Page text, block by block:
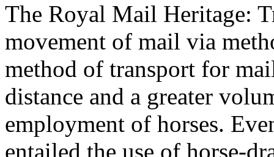
The Royal Mail Heritage:
movement of mail via
method of transport for
distance and a greater
employment of horses.
entailed the use of horse-